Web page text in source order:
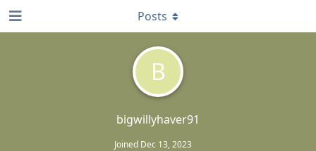
B
bigwillyhaver91
Joined Dec 13, 2023
Posts